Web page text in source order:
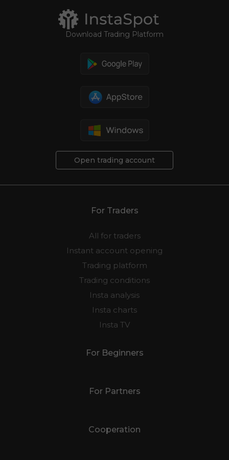
Download Trading Platform
Open trading account
For Traders
All for traders
Instant account opening
Trading platform
Trading conditions
Insta analysis
Insta charts
Insta TV
For Beginners
For Partners
Cooperation